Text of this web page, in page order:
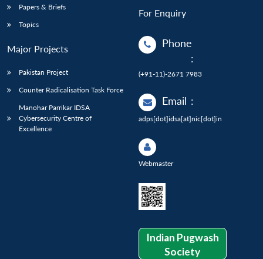
Papers & Briefs
Topics
Major Projects
Pakistan Project
Counter Radicalisation Task Force
Manohar Parrikar IDSA
Cybersecurity Centre of
Excellence
For Enquiry
Phone
:
(+91-11)-2671 7983
Email :
adps[dot]idsa[at]nic[dot]in
Webmaster
Indian Pugwash
Society